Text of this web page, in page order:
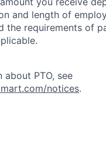
and length of
the requirements of
about PTO, see
notices.